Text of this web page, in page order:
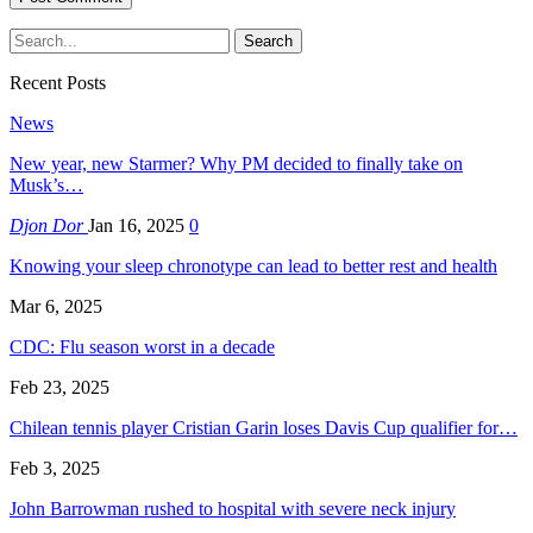
Recent Posts
News
New year, new Starmer? Why PM decided to finally take on
Musk’s…
Djon DorJan 16, 2025 0
Knowing your sleep chronotype can lead to better rest and health
Mar 6, 2025
CDC: Flu season worst in a decade
Feb 23, 2025
Chilean tennis player Cristian Garin loses Davis Cup qualifier for…
Feb 3, 2025
John Barrowman rushed to hospital with severe neck injury